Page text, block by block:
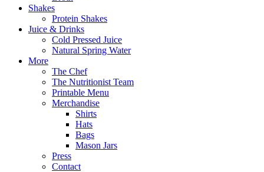
Shakes
Protein Shakes
Juice & Drinks
Cold Pressed Juice
Natural Spring Water
More
The Chef
The Nutritionist Team
Printable Menu
Merchandise
Shirts
Hats
Bags
Mason Jars
Press
Contact